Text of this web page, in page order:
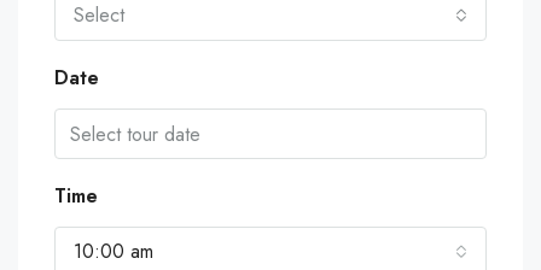
Select
Date
Time
10:00 am